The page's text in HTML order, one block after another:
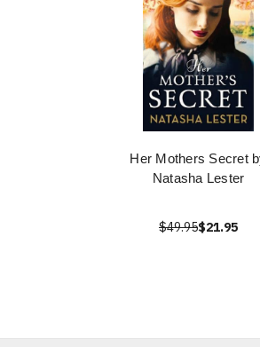
Her Mothers Secret
Natasha Lester
$49.95$21.95